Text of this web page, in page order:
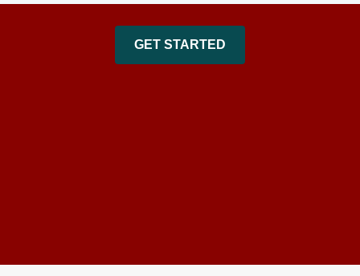
GET STARTED